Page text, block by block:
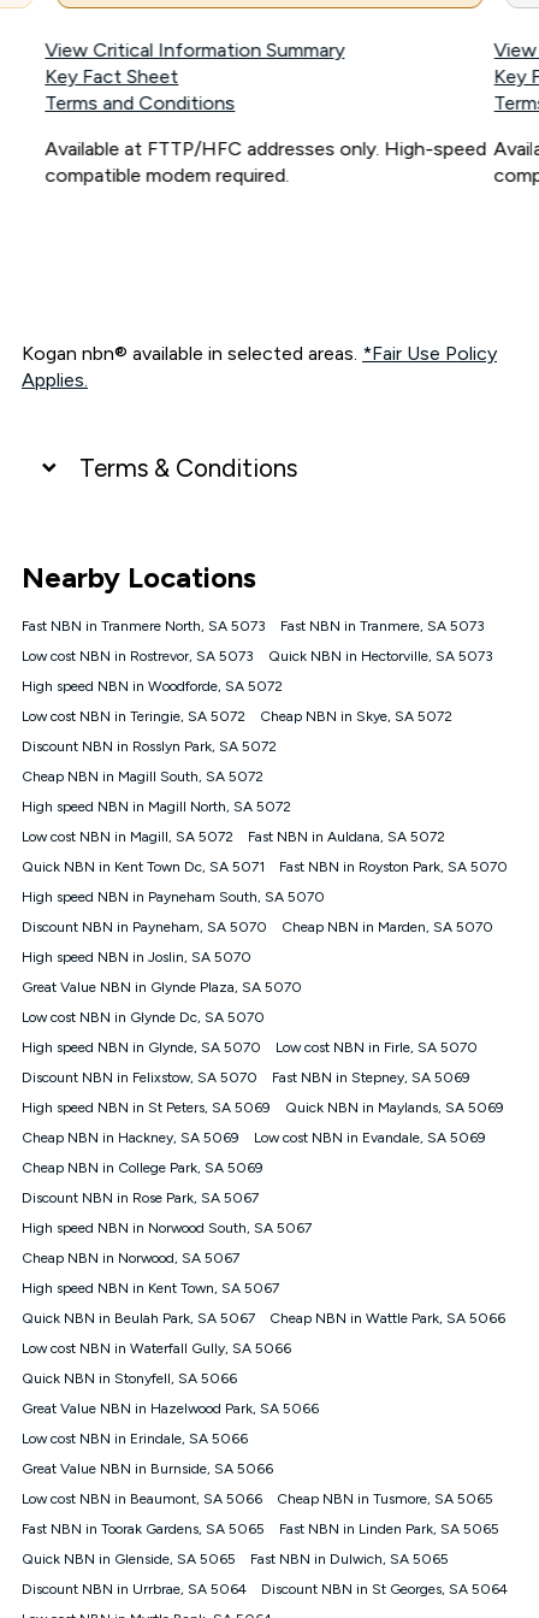
View Critical Information Summary
Key Fact Sheet
Terms and Conditions
Available at FTTP/HFC addresses only. High-speed
compatible modem required.
Key
Kogan nbn® available in selected areas. *Fair Use Policy
Applies.
Terms & Conditions
connected, network coverage and your location. Fair Use
Policy applies see
NBN
Offers
⁼Offer extended. Discount available to approved new Kogan
nbn® customers subject to a service qualification check
1000, Kogan Platinum nbn® 750, Kogan Gold Plus nbn® 500,
Kogan Gold nbn® 100, Kogan Silver nbn® 50 or Kogan Bronze
nbn® 25 month-to-month plan. Discount is applied months 1
until month 12 (inclusive) if you remain continuously
connected ('Discount Period'). Applied as a recurring monthly
credit. If you cancel your Kogan nbn® service during the
will be forfeited. Offer available until withdrawn. Kogan
Internet has the right to extend, change, or withdraw the offer
at any time. Minimum monthly spend is $58.90 (Bronze nbn®
$69.90 (Silver nbn® Home Standard Discount offer for 12
months, $80.90 thereafter), $69.90 (Gold nbn® Home Fast &
$85.90 thereafter), $84.90 (Platinum nbn® Home Fast
Discount offer for 12 months, $94.90 thereafter) & $94.90
(Diamond nbn® Home Fast Discount offer for 12 months,
based on current pricing which may change over time.
¹Kogan Internet Price Pledge: To claim under the Kogan
Internet nbn® Price Pledge, you must submit the request
through the online form. The comparison must be of the actual
from an approved major telco only: Telstra, TPG, Optus, Dodo,
iiNet, iPrimus, Internode; Has identical inclusions such as
12/1, 25/5, 50/20, 100/20, 500/50, 750/50, 1000/100); is a
month-to-month offer (not a long term contract); has no exit
fees; is not a contingent price that is only accessible if you also
advertised market offer available at the same time and not a
targeted promotion. You must stay connected to Kogan
under Kogan Internet's nbn® Price Pledge. If you qualify for
and validly claim the Kogan Internet nbn® Price Pledge, you
will be issued with a Kogan.com voucher for the value of
price you paid and the monthly price of the valid offer you
submitted. The Kogan Internet voucher will be valid for 3
Nearby Locations
Fast NBN in Tranmere North, SA 5073
Fast NBN in Tranmere, SA 5073
Low cost NBN in Rostrevor, SA 5073
Quick NBN in Hectorville, SA 5073
High speed NBN in Woodforde, SA 5072
Low cost NBN in Teringie, SA 5072
Cheap NBN in Skye, SA 5072
Discount NBN in Rosslyn Park, SA 5072
Cheap NBN in Magill South, SA 5072
High speed NBN in Magill North, SA 5072
Low cost NBN in Magill, SA 5072
Fast NBN in Auldana, SA 5072
Quick NBN in Kent Town Dc, SA 5071
Fast NBN in Royston Park, SA 5070
High speed NBN in Payneham South, SA 5070
Discount NBN in Payneham, SA 5070
Cheap NBN in Marden, SA 5070
High speed NBN in Joslin, SA 5070
Great Value NBN in Glynde Plaza, SA 5070
Low cost NBN in Glynde Dc, SA 5070
High speed NBN in Glynde, SA 5070
Low cost NBN in Firle, SA 5070
Discount NBN in Felixstow, SA 5070
Fast NBN in Stepney, SA 5069
High speed NBN in St Peters, SA 5069
Quick NBN in Maylands, SA 5069
Cheap NBN in Hackney, SA 5069
Low cost NBN in Evandale, SA 5069
Cheap NBN in College Park, SA 5069
Discount NBN in Rose Park, SA 5067
High speed NBN in Norwood South, SA 5067
Cheap NBN in Norwood, SA 5067
High speed NBN in Kent Town, SA 5067
Quick NBN in Beulah Park, SA 5067
Cheap NBN in Wattle Park, SA 5066
Low cost NBN in Waterfall Gully, SA 5066
Quick NBN in Stonyfell, SA 5066
Great Value NBN in Hazelwood Park, SA 5066
Low cost NBN in Erindale, SA 5066
Great Value NBN in Burnside, SA 5066
Low cost NBN in Beaumont, SA 5066
Cheap NBN in Tusmore, SA 5065
Fast NBN in Toorak Gardens, SA 5065
Fast NBN in Linden Park, SA 5065
Quick NBN in Glenside, SA 5065
Fast NBN in Dulwich, SA 5065
Discount NBN in Urrbrae, SA 5064
Discount NBN in St Georges, SA 5064